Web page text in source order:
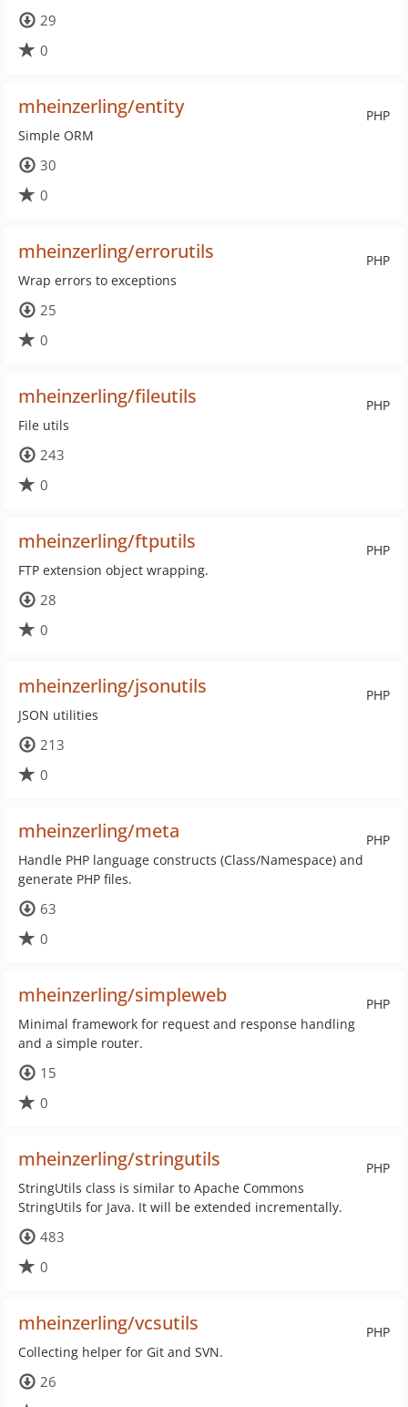
29
0
PHP
mheinzerling/entity
Simple ORM
30
0
PHP
mheinzerling/errorutils
Wrap errors to exceptions
25
0
PHP
mheinzerling/fileutils
File utils
243
0
PHP
mheinzerling/ftputils
FTP extension object wrapping.
28
0
PHP
mheinzerling/jsonutils
JSON utilities
213
0
PHP
mheinzerling/meta
Handle PHP language constructs (Class/Namespace) and
generate PHP files.
63
0
PHP
mheinzerling/simpleweb
Minimal framework for request and response handling
and a simple router.
15
0
PHP
mheinzerling/stringutils
StringUtils class is similar to Apache Commons
StringUtils for Java. It will be extended incrementally.
483
0
PHP
mheinzerling/vcsutils
Collecting helper for Git and SVN.
26